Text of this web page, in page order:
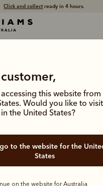
Click and collectready in 4 hours.
accessing this website from
Would you like to
the United States?
States
on the website for Australia
denim jeans
range builds on 75+
easy-wearing cuts designed
most